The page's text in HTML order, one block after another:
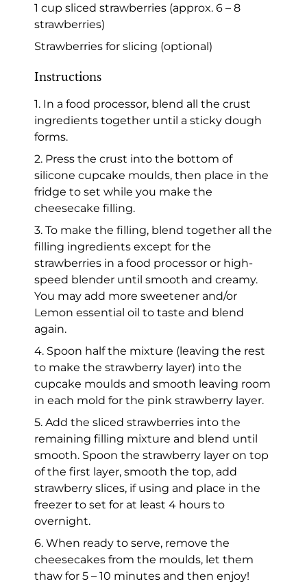
1 cup sliced strawberries (approx. 6 – 8
strawberries)
Strawberries for slicing (optional)
Instructions
1. In a food processor, blend all the crust
ingredients together until a sticky dough
forms.
2. Press the crust into the bottom of
silicone cupcake moulds, then place in the
fridge to set while you make the
cheesecake filling.
3. To make the filling, blend together all the
filling ingredients except for the
strawberries in a food processor or high-
speed blender until smooth and creamy.
You may add more sweetener and/or
Lemon essential oil to taste and blend
again.
4. Spoon half the mixture (leaving the rest
to make the strawberry layer) into the
cupcake moulds and smooth leaving room
in each mold for the pink strawberry layer.
5. Add the sliced strawberries into the
remaining filling mixture and blend until
smooth. Spoon the strawberry layer on top
of the first layer, smooth the top, add
strawberry slices, if using and place in the
freezer to set for at least 4 hours to
overnight.
6. When ready to serve, remove the
cheesecakes from the moulds, let them
thaw for 5 – 10 minutes and then enjoy!